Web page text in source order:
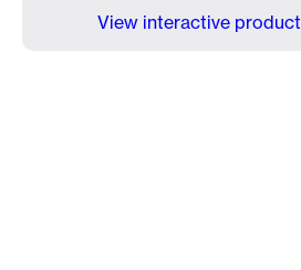
View interactive